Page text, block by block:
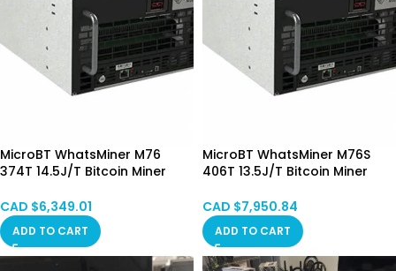
MicroBT WhatsMiner M76
374T 14.5J/T Bitcoin Miner
CAD $6,349.01
ADD TO CART
MicroBT WhatsMiner M76S
406T 13.5J/T Bitcoin Miner
Pre-order
CAD $7,950.84
ADD TO CART